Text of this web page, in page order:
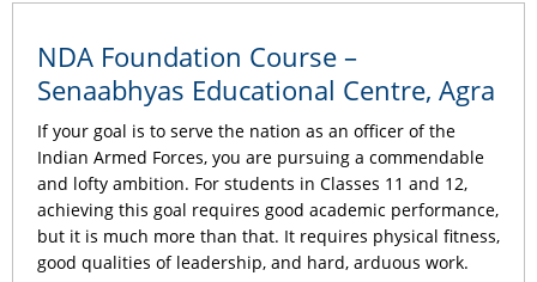
NDA Foundation Course –
Senaabhyas Educational Centre, Agra
If your goal is to serve the nation as an officer of the
Indian Armed Forces, you are pursuing a commendable
and lofty ambition. For students in Classes 11 and 12,
achieving this goal requires good academic performance,
but it is much more than that. It requires physical fitness,
good qualities of leadership, and hard, arduous work.